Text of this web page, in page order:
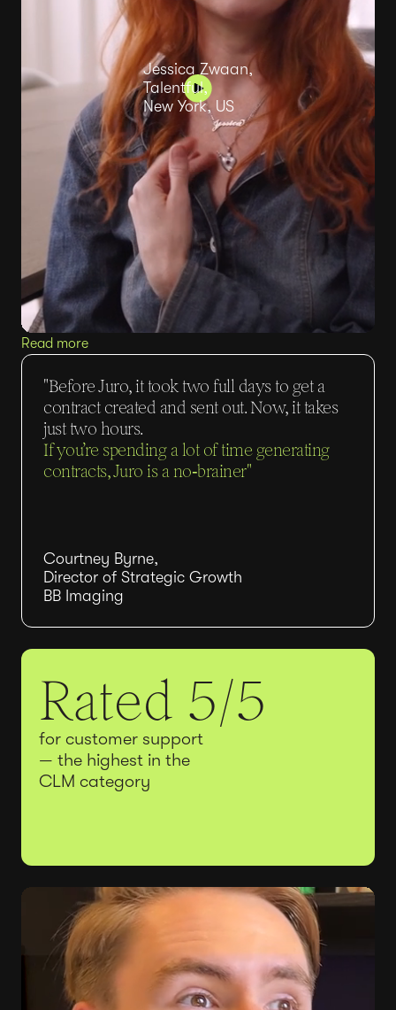
Jessica Zwaan,
Talentful,
New York, US
Read more
"Before Juro, it took two full days to get a
contract created and sent out. Now, it takes
just two hours.
If you’re spending a lot of time generating
contracts, Juro is a no‑brainer"
Courtney Byrne,
Director of Strategic Growth
BB Imaging
Rated 5/5
for customer support
— the highest in the
CLM category